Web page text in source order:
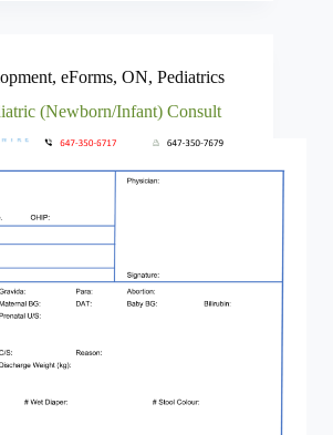
, eForms, ON, Pediatrics
(Newborn/Infant) Consult